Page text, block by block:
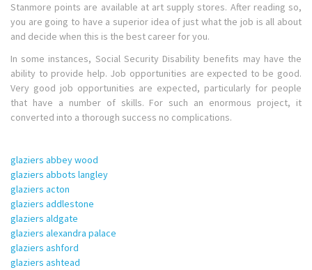
Stanmore points are available at art supply stores. After reading so,
you are going to have a superior idea of just what the job is all about
and decide when this is the best career for you.
In some instances, Social Security Disability benefits may have the
ability to provide help. Job opportunities are expected to be good.
Very good job opportunities are expected, particularly for people
that have a number of skills. For such an enormous project, it
converted into a thorough success no complications.
glaziers abbey wood
glaziers abbots langley
glaziers acton
glaziers addlestone
glaziers aldgate
glaziers alexandra palace
glaziers ashford
glaziers ashtead